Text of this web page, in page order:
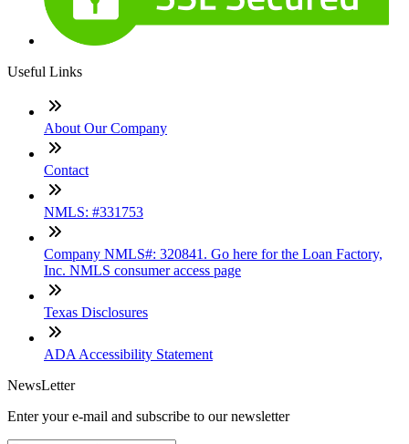
Useful Links
About Our Company
Contact
NMLS: #331753
Company NMLS#: 320841. Go here for the Loan Factory,
Inc. NMLS consumer access page
Texas Disclosures
ADA Accessibility Statement
NewsLetter
Enter your e-mail and subscribe to our newsletter